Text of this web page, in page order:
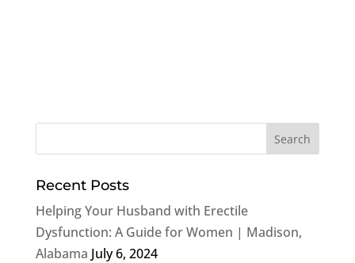
Recent Posts
Helping Your Husband with Erectile
Dysfunction: A Guide for Women | Madison,
Alabama July 6, 2024